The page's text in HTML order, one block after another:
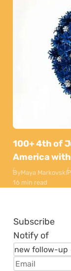
100+ 4th of
America
ByMaya Markovski
16 min read
Subscribe
Notify of